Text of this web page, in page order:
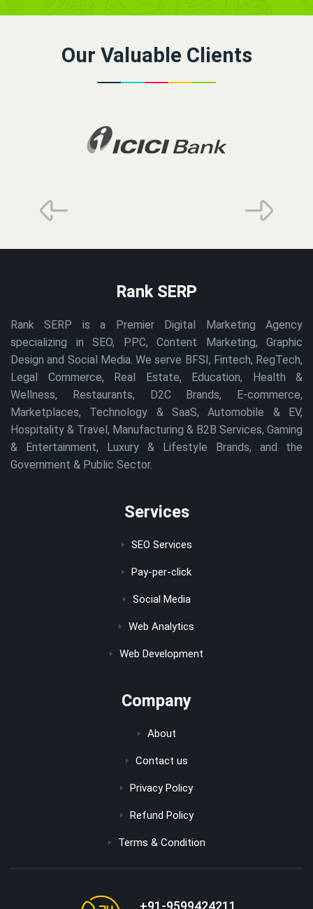
Our Valuable Clients
Rank SERP
Rank SERP is a Premier Digital Marketing Agency
specializing in SEO, PPC, Content Marketing, Graphic
Design and Social Media. We serve BFSI, Fintech, RegTech,
Legal Commerce, Real Estate, Education, Health &
Wellness, Restaurants, D2C Brands, E-commerce,
Marketplaces, Technology & SaaS, Automobile & EV,
Hospitality & Travel, Manufacturing & B2B Services, Gaming
& Entertainment, Luxury & Lifestyle Brands, and the
Government & Public Sector.
Services
SEO Services
Pay-per-click
Social Media
Web Analytics
Web Development
Company
About
Contact us
Privacy Policy
Refund Policy
Terms & Condition
+91-9599424211